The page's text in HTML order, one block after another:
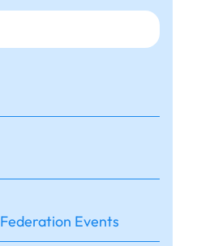
Federation Events